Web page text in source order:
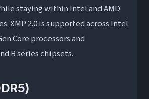
staying within Intel and AMD
XMP 2.0 is supported across Intel
Core processors and
B series chipsets.